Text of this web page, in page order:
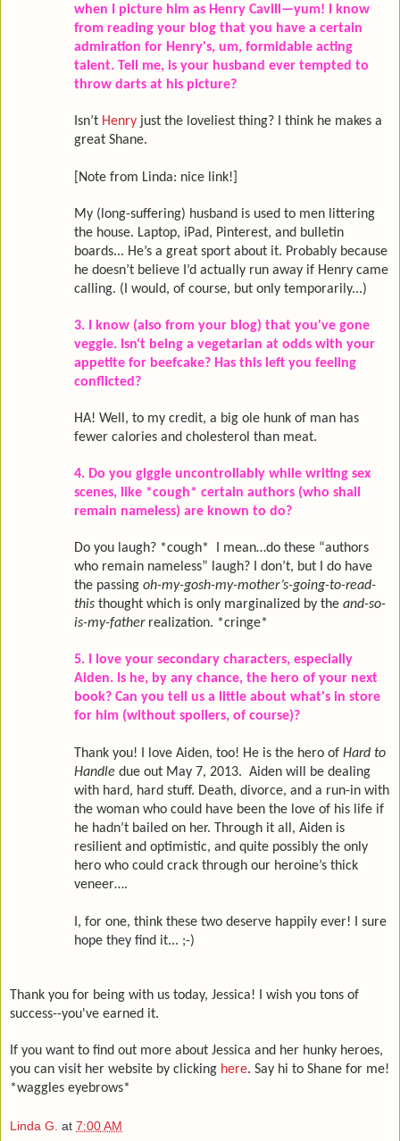
when I picture him as Henry Cavill—yum! I know
from reading your blog that you have a certain
admiration for Henry's, um, formidable acting
talent. Tell me, is your husband ever tempted to
throw darts at his picture?
Isn’t Henry just the loveliest thing? I think he makes a
great Shane.
[Note from Linda: nice link!]
My (long-suffering) husband is used to men littering
the house. Laptop, iPad, Pinterest, and bulletin
boards... He’s a great sport about it. Probably because
he doesn’t believe I’d actually run away if Henry came
calling. (I would, of course, but only temporarily...)
3. I know (also from your blog) that you've gone
veggie. Isn't being a vegetarian at odds with your
appetite for beefcake? Has this left you feeling
conflicted?
HA! Well, to my credit, a big ole hunk of man has
fewer calories and cholesterol than meat.
4. Do you giggle uncontrollably while writing sex
scenes, like *cough* certain authors (who shall
remain nameless) are known to do?
Do you laugh? *cough* I mean…do these “authors
who remain nameless” laugh? I don’t, but I do have
the passing oh-my-gosh-my-mother’s-going-to-read-
this thought which is only marginalized by the and-so-
is-my-fatherrealization. *cringe*
5. I love your secondary characters, especially
Aiden. Is he, by any chance, the hero of your next
book? Can you tell us a little about what's in store
for him (without spoilers, of course)?
Thank you! I love Aiden, too! He is the hero of Hard to
Handle due out May 7, 2013. Aiden will be dealing
with hard, hard stuff. Death, divorce, and a run-in with
the woman who could have been the love of his life if
he hadn’t bailed on her. Through it all, Aiden is
resilient and optimistic, and quite possibly the only
hero who could crack through our heroine’s thick
veneer….
I, for one, think these two deserve happily ever! I sure
hope they find it... ;-)
Thank you for being with us today, Jessica! I wish you tons of
success--you've earned it.
If you want to find out more about Jessica and her hunky heroes,
you can visit her website by clicking here. Say hi to Shane for me!
*waggles eyebrows*
Linda G. at 7:00 AM